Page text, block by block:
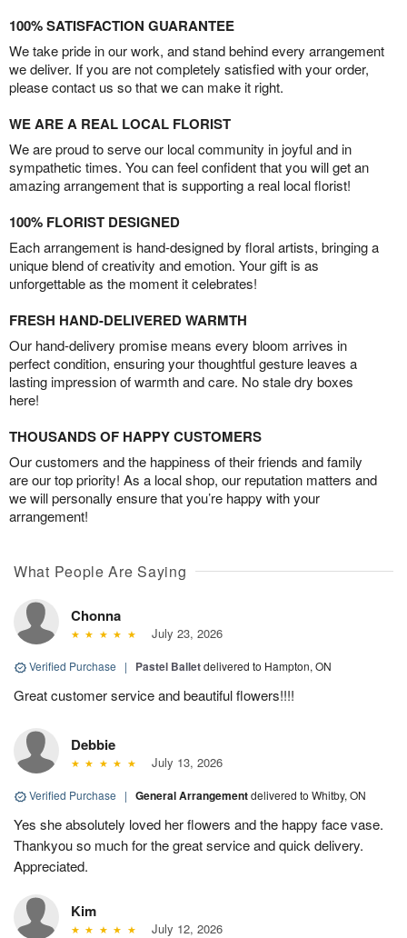
100% SATISFACTION GUARANTEE
We take pride in our work, and stand behind every arrangement
we deliver. If you are not completely satisfied with your order,
please contact us so that we can make it right.
WE ARE A REAL LOCAL FLORIST
We are proud to serve our local community in joyful and in
sympathetic times. You can feel confident that you will get an
amazing arrangement that is supporting a real local florist!
100% FLORIST DESIGNED
Each arrangement is hand-designed by floral artists, bringing a
unique blend of creativity and emotion. Your gift is as
unforgettable as the moment it celebrates!
FRESH HAND-DELIVERED WARMTH
Our hand-delivery promise means every bloom arrives in
perfect condition, ensuring your thoughtful gesture leaves a
lasting impression of warmth and care. No stale dry boxes
here!
THOUSANDS OF HAPPY CUSTOMERS
Our customers and the happiness of their friends and family
are our top priority! As a local shop, our reputation matters and
we will personally ensure that you’re happy with your
arrangement!
What People Are Saying
Chonna
July 23, 2026
Verified Purchase | Pastel Balletdelivered to Hampton, ON
Great customer service and beautiful flowers!!!!
Debbie
July 13, 2026
Verified Purchase | General Arrangementdelivered to Whitby, ON
Yes she absolutely loved her flowers and the happy face vase.
Thankyou so much for the great service and quick delivery.
Appreciated.
Kim
July 12, 2026